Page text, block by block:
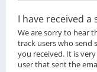
I have received
We are sorry to hear
track users who send
you received. It is
user that sent the